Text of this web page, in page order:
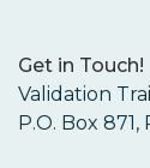
Get in Touch!
Validation
P.O. Box